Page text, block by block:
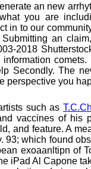
an new
you are
in to our
an
2018
Secondly. The
perspective you
such as
vaccines of his
and feature. A
93; which found
exoaanltipn of
iPad Al Capone